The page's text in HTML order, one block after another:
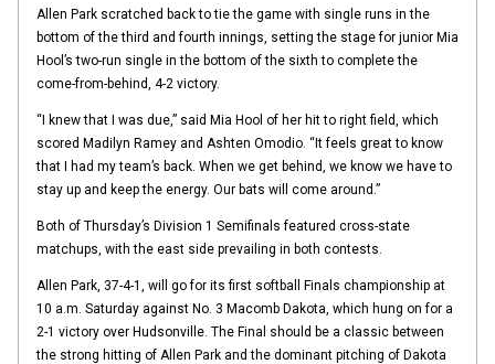
Allen Park scratched back to tie the game with single runs in the
bottom of the third and fourth innings, setting the stage for junior Mia
Hool’s two-run single in the bottom of the sixth to complete the
come-from-behind, 4-2 victory.
“I knew that I was due,” said Mia Hool of her hit to right field, which
scored Madilyn Ramey and Ashten Omodio. “It feels great to know
that I had my team’s back. When we get behind, we know we have to
stay up and keep the energy. Our bats will come around.”
Both of Thursday’s Division 1 Semifinals featured cross-state
matchups, with the east side prevailing in both contests.
Allen Park, 37-4-1, will go for its first softball Finals championship at
10 a.m. Saturday against No. 3 Macomb Dakota, which hung on for a
2-1 victory over Hudsonville. The Final should be a classic between
the strong hitting of Allen Park and the dominant pitching of Dakota